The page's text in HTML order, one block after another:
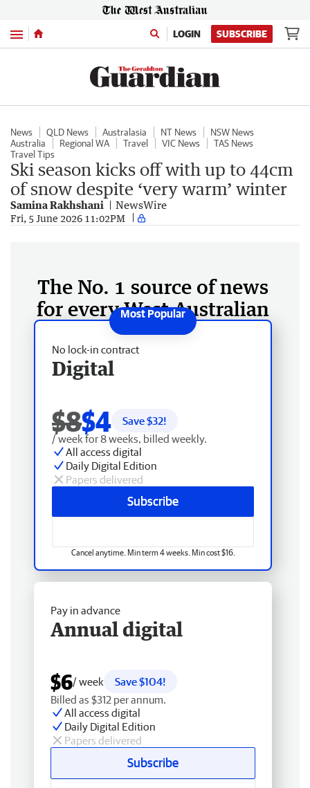
Menu LOGIN SUBSCRIBE
News QLD News Australasia NT News
NSW News
Australia
Regional WA Travel VIC News
TAS News
Travel Tips
Ski season kicks off with up to 44cm
of snow despite ‘very warm’ winter
Samina Rakhshani NewsWire
Fri, 5 June 2026 11:02PM
The No. 1 source of news
for every West Australian
No lock-in contract
Digital
$8$4 Save $32!
/ week for 8 weeks, billed weekly.
All access digital
Daily Digital Edition
Papers delivered
Subscribe
Cancel anytime. Min term 4 weeks. Min cost $16.
Pay in advance
Annual digital
$6/ week
Save $104!
Billed as $312 per annum.
All access digital
Daily Digital Edition
Papers delivered
Subscribe